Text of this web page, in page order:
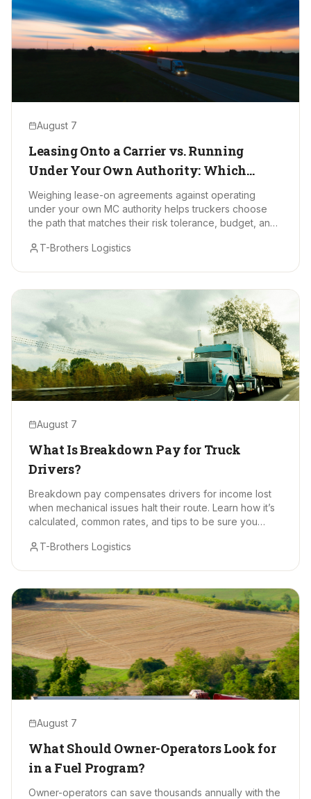
August 7
Leasing Onto a Carrier vs. Running
Under Your Own Authority: Which
Makes Sense?
Weighing lease-on agreements against operating
under your own MC authority helps truckers choose
the path that matches their risk tolerance, budget, and
T-Brothers Logistics
August 7
What Is Breakdown Pay for Truck
Drivers?
Breakdown pay compensates drivers for income lost
when mechanical issues halt their route. Learn how it’s
calculated, common rates, and tips to be sure you
T-Brothers Logistics
August 7
What Should Owner-Operators Look for
in a Fuel Program?
Owner-operators can save thousands annually with the